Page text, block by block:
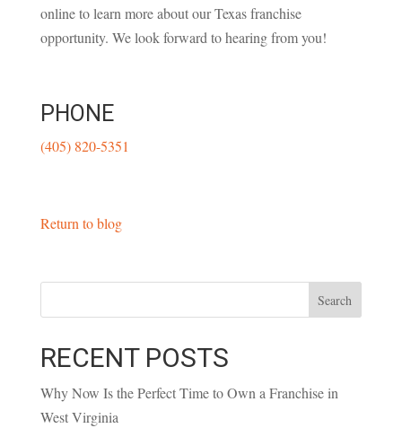
online to learn more about our Texas franchise
opportunity. We look forward to hearing from you!
PHONE
(405) 820-5351
Return to blog
Search
RECENT POSTS
Why Now Is the Perfect Time to Own a Franchise in
West Virginia